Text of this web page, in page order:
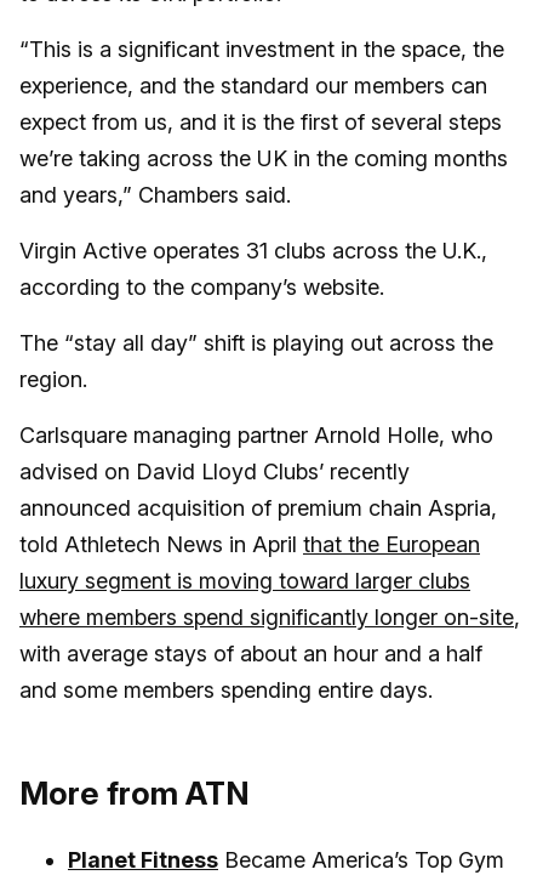
“This is a significant investment in the space, the
experience, and the standard our members can
expect from us, and it is the first of several steps
we’re taking across the UK in the coming months
and years,” Chambers said.
Virgin Active operates 31 clubs across the U.K.,
according to the company’s website.
The “stay all day” shift is playing out across the
region.
Carlsquare managing partner Arnold Holle, who
advised on David Lloyd Clubs’ recently
announced acquisition of premium chain Aspria,
told Athletech News in April that the European
luxury segment is moving toward larger clubs
where members spend significantly longer on-site,
with average stays of about an hour and a half
and some members spending entire days.
More from ATN
Planet Fitness Became America’s Top Gym